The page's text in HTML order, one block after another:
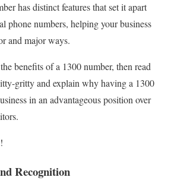
has distinct features that set it apart
phone numbers, helping your business
and major ways.
benefits of a 1300 number, then read
gritty and explain why having a 1300
in an advantageous position over
Recognition